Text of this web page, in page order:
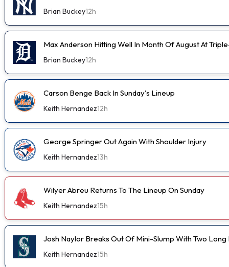
Brian Buckey12h
Max Anderson Hitting Well In Month Of August At
Brian Buckey12h
Carson Benge Back In Sunday's Lineup
Keith Hernandez12h
George Springer Out Again With Shoulder Injury
Keith Hernandez13h
Wilyer Abreu Returns To The Lineup On Sunday
Keith Hernandez15h
Josh Naylor Breaks Out Of Mini-Slump With Two Long
Keith Hernandez15h